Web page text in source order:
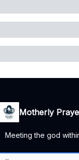
Motherly
Meeting the god